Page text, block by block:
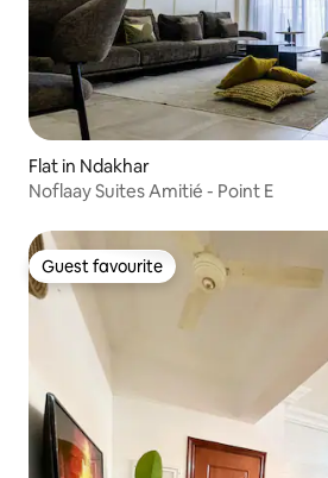
Flat in Ndakhar
Noflaay Suites Amitié - Point E
Guest favourite
Guest favourite